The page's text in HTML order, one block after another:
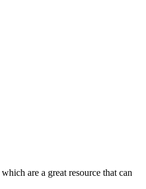
which are a great resource that can